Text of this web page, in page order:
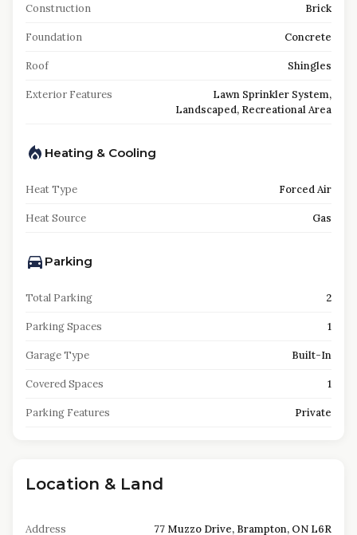
Construction Brick
Foundation Concrete
Roof Shingles
Exterior Features
Lawn Sprinkler System,
Landscaped, Recreational Area
Heating & Cooling
Heat Type Forced Air
Heat Source Gas
Parking
Total Parking 2
Parking Spaces 1
Garage Type Built-In
Covered Spaces 1
Parking Features Private
Location & Land
Address 77 Muzzo Drive, Brampton, ON L6R